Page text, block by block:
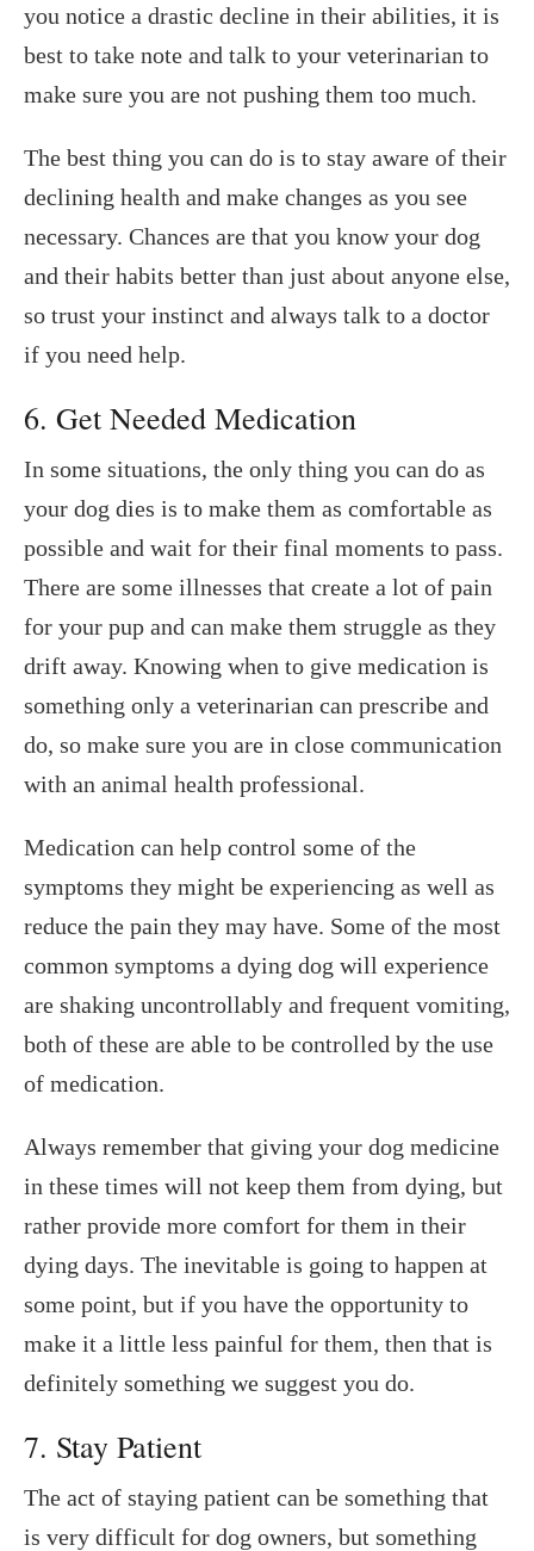
you notice a drastic decline in their abilities, it is
best to take note and talk to your veterinarian to
make sure you are not pushing them too much.
The best thing you can do is to stay aware of their
declining health and make changes as you see
necessary. Chances are that you know your dog
and their habits better than just about anyone else,
so trust your instinct and always talk to a doctor
if you need help.
6. Get Needed Medication
In some situations, the only thing you can do as
your dog dies is to make them as comfortable as
possible and wait for their final moments to pass.
There are some illnesses that create a lot of pain
for your pup and can make them struggle as they
drift away. Knowing when to give medication is
something only a veterinarian can prescribe and
do, so make sure you are in close communication
with an animal health professional.
Medication can help control some of the
symptoms they might be experiencing as well as
reduce the pain they may have. Some of the most
common symptoms a dying dog will experience
are shaking uncontrollably and frequent vomiting,
both of these are able to be controlled by the use
of medication.
Always remember that giving your dog medicine
in these times will not keep them from dying, but
rather provide more comfort for them in their
dying days. The inevitable is going to happen at
some point, but if you have the opportunity to
make it a little less painful for them, then that is
definitely something we suggest you do.
7. Stay Patient
The act of staying patient can be something that
is very difficult for dog owners, but something